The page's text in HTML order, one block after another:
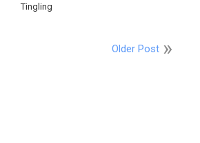
Tingling
Older Post